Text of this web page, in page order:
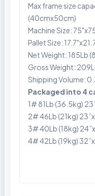
Max frame size
(40cmx50cm)
Machine Size:
Pallet Size:
Net Weight: 185Lb
Gross Weight:
Shipping Volume:
Packaged into 4
1# 81Lb (36.5kg)
2# 46Lb (21kg)
3# 40Lb (18kg)
4# 42Lb (19kg)